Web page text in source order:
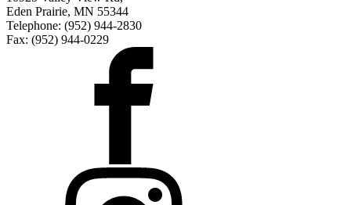
Eden Prairie, MN 55344
Telephone: (952) 944-2830
Fax: (952) 944-0229